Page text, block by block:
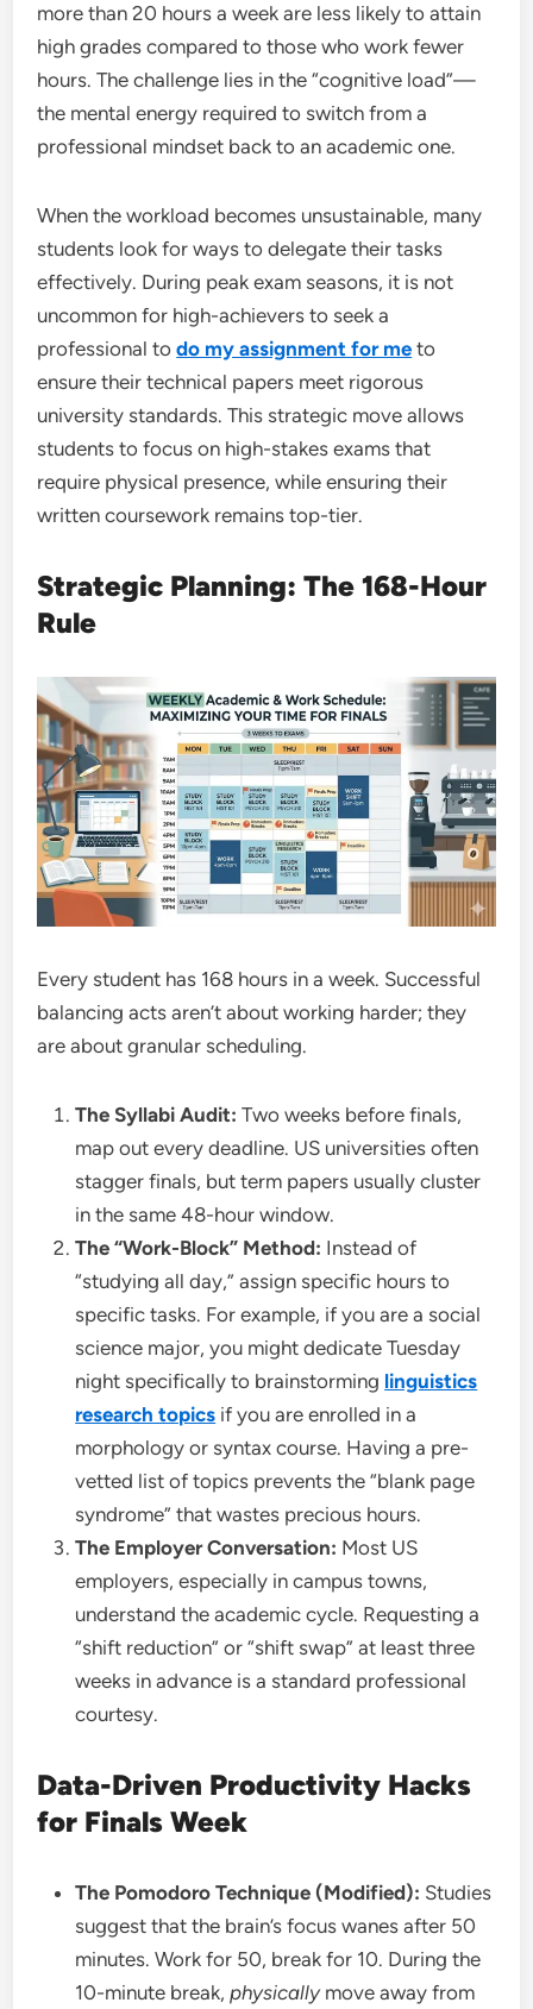
more than 20 hours a week are less likely to attain
high grades compared to those who work fewer
hours. The challenge lies in the “cognitive load”—
the mental energy required to switch from a
professional mindset back to an academic one.
When the workload becomes unsustainable, many
students look for ways to delegate their tasks
effectively. During peak exam seasons, it is not
uncommon for high-achievers to seek a
professional todo my assignment for me to
ensure their technical papers meet rigorous
university standards. This strategic move allows
students to focus on high-stakes exams that
require physical presence, while ensuring their
written coursework remains top-tier.
Strategic Planning: The 168-Hour
Rule
Every student has 168 hours in a week. Successful
balancing acts aren’t about working harder; they
are about granular scheduling.
The Syllabi Audit: Two weeks before finals,
map out every deadline. US universities often
stagger finals, but term papers usually cluster
in the same 48-hour window.
The “Work-Block” Method: Instead of
“studying all day,” assign specific hours to
specific tasks. For example, if you are a social
science major, you might dedicate Tuesday
night specifically to brainstorming linguistics
research topics if you are enrolled in a
morphology or syntax course. Having a pre-
vetted list of topics prevents the “blank page
syndrome” that wastes precious hours.
The Employer Conversation: Most US
employers, especially in campus towns,
understand the academic cycle. Requesting a
“shift reduction” or “shift swap” at least three
weeks in advance is a standard professional
courtesy.
Data-Driven Productivity Hacks
for Finals Week
The Pomodoro Technique (Modified): Studies
suggest that the brain’s focus wanes after 50
minutes. Work for 50, break for 10. During the
10-minute break,physicallymove away from